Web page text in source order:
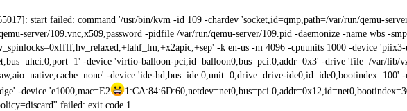
start failed: command '/usr/bin/kvm -id 109 -chardev 'socket,id=qmp,path=/var/run/qemu-
server/109.vnc,x509,password -pidfile /var/run/qemu-server/109.pid -daemonize -name wbs -
-k en-us -m 4096 -cpuunits 1000 -device
-device 'virtio-balloon-pci,id=balloon0,bus=pci.0,addr=0x3' -drive 'file=/var/lib/
-device 'ide-hd,bus=ide.0,unit=0,drive=drive-
-device 'e1000,mac=E2
failed: exit code 1